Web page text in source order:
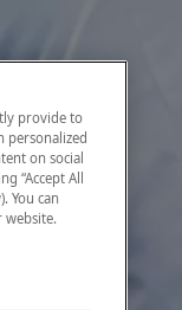
provide to
personalized
on social
“Accept All
You can
website.